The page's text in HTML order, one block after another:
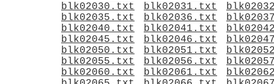
blk02030.txt
blk02031.txt
blk02035.txt
blk02036.txt
blk02040.txt
blk02041.txt
blk02045.txt
blk02046.txt
blk02050.txt
blk02051.txt
blk02055.txt
blk02056.txt
blk02060.txt
blk02061.txt